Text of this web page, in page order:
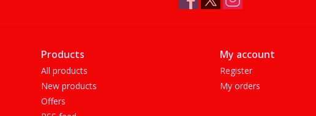
Products
All products
New products
Offers
My account
Register
My orders